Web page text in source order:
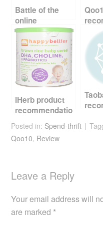
k
Battle of the
online
Marketplaces
n –
iHerb product
recommendatio
n – kids and
babies products
Posted in: Spend-thrift
Qoo10, Review
Leave a Reply
Your email address will
are marked *